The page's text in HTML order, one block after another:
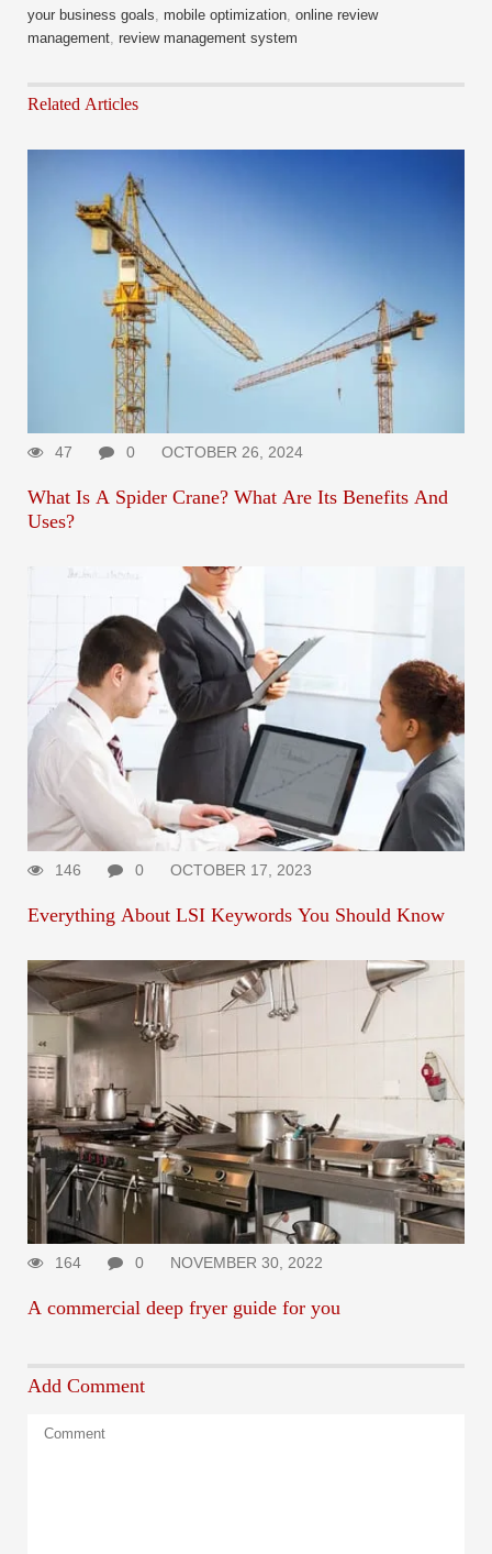
your business goals, mobile optimization, online review
management, review management system
Related Articles
47 0 OCTOBER 26, 2024
What Is A Spider Crane? What Are Its Benefits And
Uses?
146 0 OCTOBER 17, 2023
Everything About LSI Keywords You Should Know
164 0 NOVEMBER 30, 2022
A commercial deep fryer guide for you
Add Comment